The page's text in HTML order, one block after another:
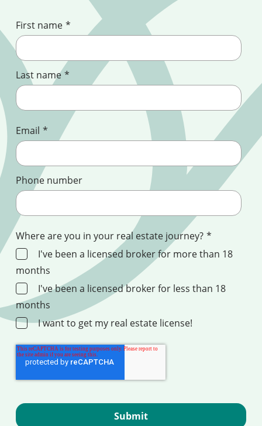
First name *
Last name *
Email *
Phone number
Where are you in your real estate journey? *
I've been a licensed broker for more than 18
months
I've been a licensed broker for less than 18
months
I want to get my real estate license!